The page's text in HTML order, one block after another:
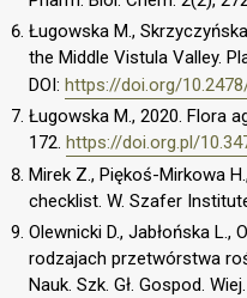
Ługowska M.,
the Middle Vistula Valley.
DOI: https://doi.org/
Ługowska M., 2020. Flora
172. https://doi.org.pl/
Mirek Z., Piękoś-Mirkowa
checklist. W. Szafer
Olewnicki D., Jabłońska L.,
rodzajach przetwórstwa
Nauk. Szk. Gł. Gospod.